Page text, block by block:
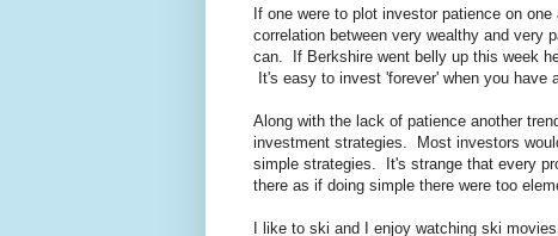
If one were to plot investor patience on
correlation between very wealthy and very
can. If Berkshire went belly up this week
It's easy to invest 'forever' when you have
Along with the lack of patience another
investment strategies. Most investors
simple strategies. It's strange that every
there as if doing simple there were too
I like to ski and I enjoy watching ski